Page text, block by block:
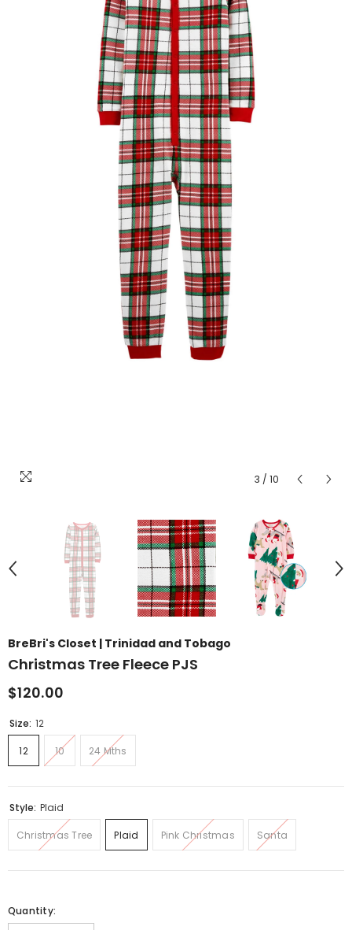
3 / 10
BreBri's Closet | Trinidad and Tobago
Christmas Tree Fleece PJS
$120.00
Size: 12
12 10 24 Mths
Style: Plaid
Christmas Tree Plaid Pink Christmas Santa
Quantity: